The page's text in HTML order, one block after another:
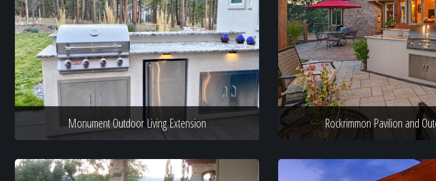
Monument Outdoor Living Extension Rockrimmon Pavilion and